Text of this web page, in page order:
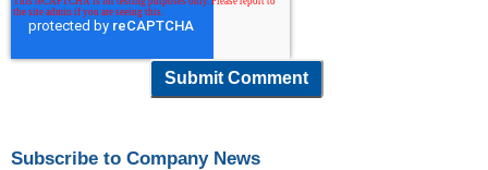
Subscribe to Company News